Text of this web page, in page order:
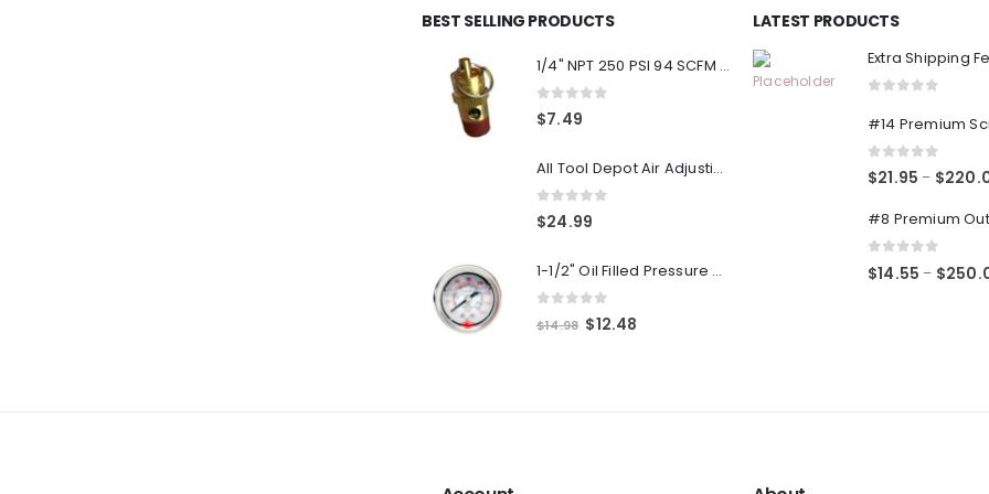
BEST SELLING PRODUCTS
1/4" NPT 250 PSI 94 SCFM Air Compressor Relief Pressure Safety Valve, Tank Pop Off
0 out of 5
$7.49
All Tool Depot Air Adjusting Valve Regulator for Spray Guns and Pnuematic Tools 1/4 NPT 145psi
0 out of 5
$24.99
1-1/2" Oil Filled Pressure Gauge 1/8" NPT, Center Back Mount, 0-160PSI
$14.98 Original
$14.98.
$12.48
$12.48.
LATEST PRODUCTS
Extra Shipping
0 out of 5
$21.95 – $
$14.55 – $